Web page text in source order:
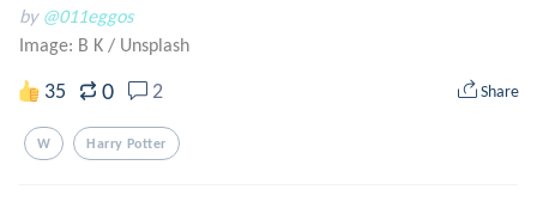
by @011eggos
Image: B K / Unsplash
35 0 2 Share
W Harry Potter